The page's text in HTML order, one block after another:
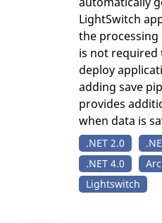
LightSwitch
the processing
is not required
deploy
adding save
provides
when data is
.NET 2.0
.NET 4.0
Lightswitch